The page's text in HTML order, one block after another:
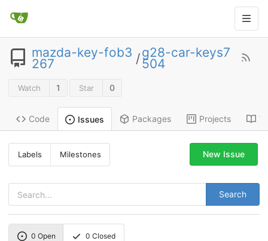
mazda-key-fob3
267 /g28-car-keys7
504
Watch 1 Star 0
Code Issues Packages Projects
Labels Milestones
Search
New Issue
0 Open 0 Closed